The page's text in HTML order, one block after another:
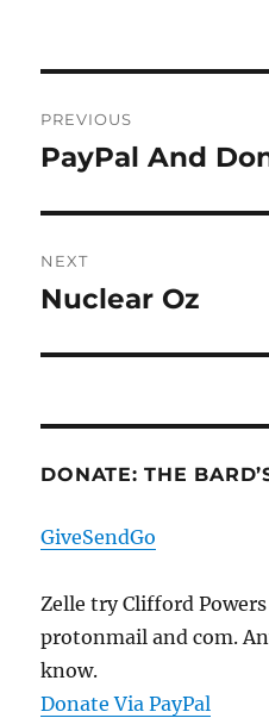
navigation
PREVIOUS
Previous
PayPal And
NEXT
Next
Nuclear Oz
DONATE: THE
GiveSendGo
Zelle try Clifford
protonmail and com.
know.
Donate Via PayPal